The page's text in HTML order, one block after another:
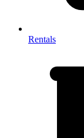
Rentals